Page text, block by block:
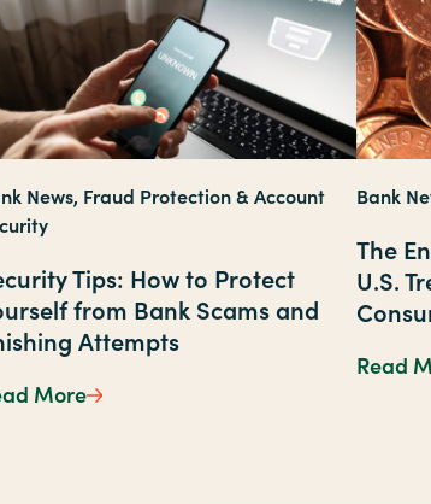
Prevention Awareness Through Staff
News, Fraud Protection & Account
Tips: How to Protect
from Bank Scams and
Attempts
MoreSecurity Tips: How to Protect
Bank
The
U.S.
Read